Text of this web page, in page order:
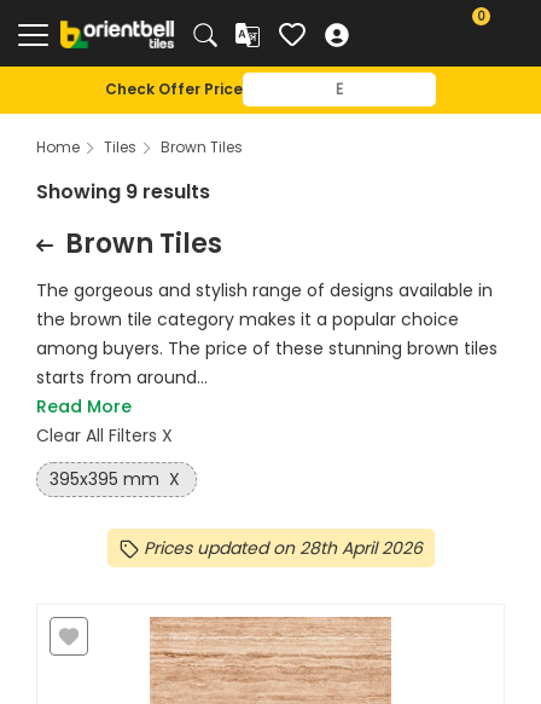
0
Check Offer Price
Home Tiles Brown Tiles
Showing 9 results
Brown Tiles
The gorgeous and stylish range of designs available in
the brown tile category makes it a popular choice
among buyers. The price of these stunning brown tiles
starts from around...
Read More
Clear All Filters X
395x395 mm X
Prices updated on 28th April 2026